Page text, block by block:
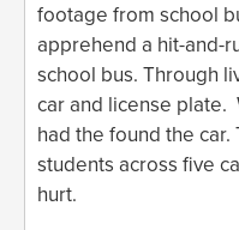
footage from school
apprehend a hit-and-
school bus. Through
car and license plate.
had the found the
students across five
hurt.